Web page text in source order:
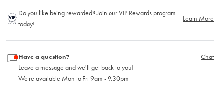
Do you like being rewarded? Join our VIP Rewards program
today!
Learn More
Have a question?
Leave a message and we'll get back to you!
We're available Mon to Fri 9am - 9.30pm
Chat